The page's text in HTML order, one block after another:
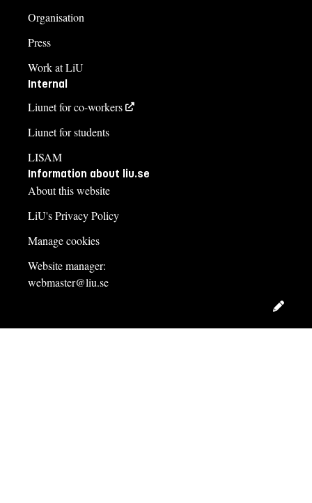
Organisation
Press
Work at LiU
Internal
Liunet for co-workers
Liunet for students
LISAM
Information about liu.se
About this website
LiU's Privacy Policy
Manage cookies
Website manager:
webmaster@liu.se
Edit